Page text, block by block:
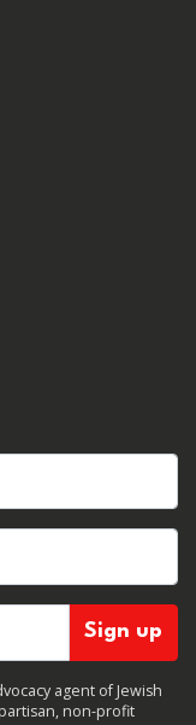
agent of Jewish
non-profit